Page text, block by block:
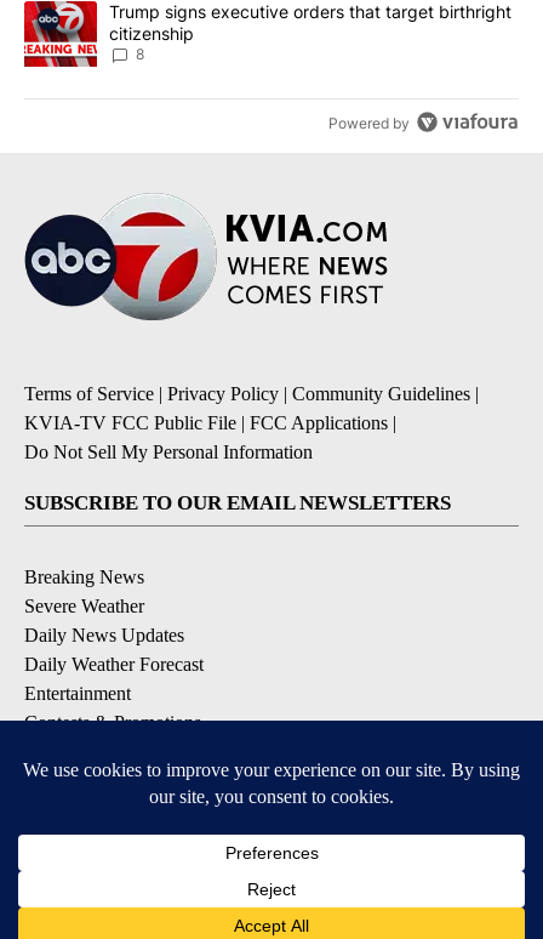
A trending article titled "Trump signs executive orders that
Trump signs executive orders that target birthright
citizenship
8
Powered by
Terms of Service | Privacy Policy | Community Guidelines |
KVIA-TV FCC Public File | FCC Applications |
Do Not Sell My Personal Information
SUBSCRIBE TO OUR EMAIL NEWSLETTERS
Breaking News
Severe Weather
Daily News Updates
Daily Weather Forecast
Entertainment
Contests & Promotions
DOWNLOAD OUR APPS
Available for iOS and Android